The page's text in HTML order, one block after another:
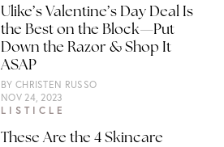
Ulike’s Valentine’s Day Deal Is
the Best on the Block—Put
Down the Razor & Shop It
ASAP
BY CHRISTEN RUSSO
NOV 24, 2023
LISTICLE
These Are the 4 Skincare